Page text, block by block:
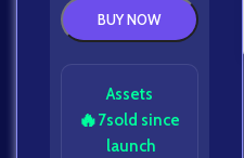
BUY NOW
🔥7
Assets
sold since
launch